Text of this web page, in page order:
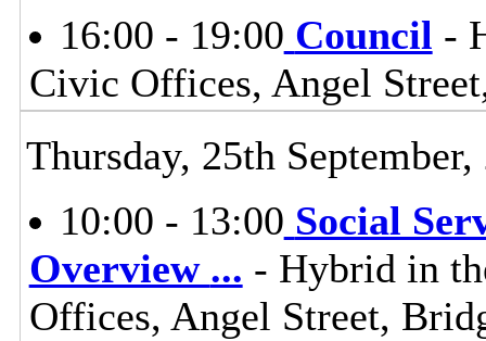
16:00 - 19:00 Council -
Civic Offices, Angel
Thursday, 25th September,
10:00 - 13:00 Social
Overview ... - Hybrid in
Offices, Angel Street,